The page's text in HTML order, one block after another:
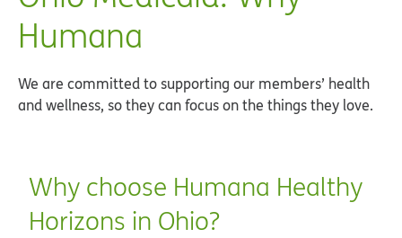
Humana
We are committed to supporting our members’ health
and wellness, so they can focus on the things they love.
Why choose Humana Healthy
Horizons in Ohio?